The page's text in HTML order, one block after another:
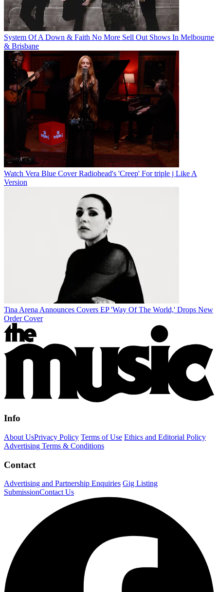
System Of A Down & Faith No More Sell Out Shows In Melbourne
& Brisbane
Watch Vera Blue Cover Radiohead's 'Creep' For triple j Like A
Version
Tina Arena Announces Covers EP 'Way Of The World,' Drops New
Order Cover
Info
About UsPrivacy Policy Terms of Use Ethics and Editorial Policy
Advertising Terms & Conditions
Contact
Advertising and Partnership Enquiries Gig Listing
SubmissionContact Us